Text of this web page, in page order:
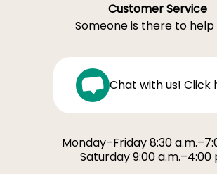
Customer Service
Someone is there to help
Chat with us! Click
Monday–Friday 8:30
Saturday 9:00 a.m.–4:00